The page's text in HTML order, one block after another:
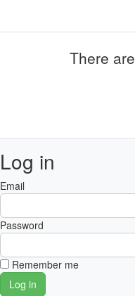
There are
Log in
Email
Password
Remember me